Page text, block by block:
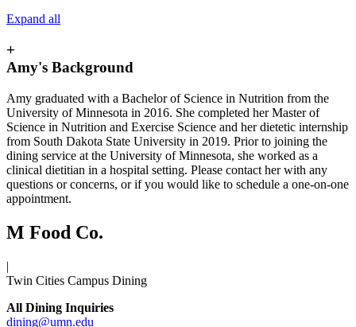
Expand all
+
Amy's Background
Amy graduated with a Bachelor of Science in Nutrition from the
University of Minnesota in 2016. She completed her Master of
Science in Nutrition and Exercise Science and her dietetic internship
from South Dakota State University in 2019. Prior to joining the
dining service at the University of Minnesota, she worked as a
clinical dietitian in a hospital setting. Please contact her with any
questions or concerns, or if you would like to schedule a one-on-one
appointment.
M Food Co.
|
Twin Cities Campus Dining
All Dining Inquiries
dining@umn.edu